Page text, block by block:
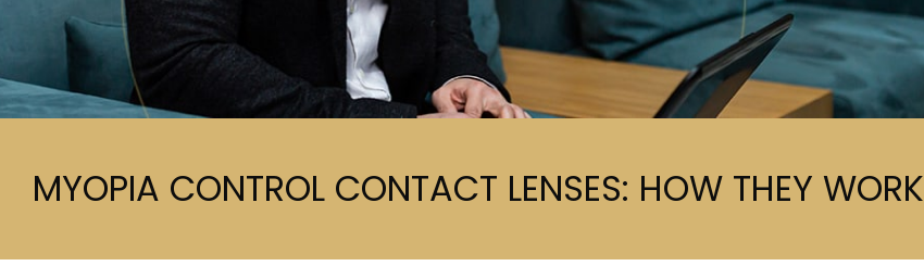
MYOPIA CONTROL CONTACT LENSES: HOW THEY WORK